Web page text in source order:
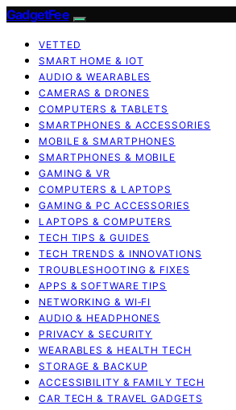
GadgetFee
VETTED
SMART HOME & IOT
AUDIO & WEARABLES
CAMERAS & DRONES
COMPUTERS & TABLETS
SMARTPHONES & ACCESSORIES
MOBILE & SMARTPHONES
SMARTPHONES & MOBILE
GAMING & VR
COMPUTERS & LAPTOPS
GAMING & PC ACCESSORIES
LAPTOPS & COMPUTERS
TECH TIPS & GUIDES
TECH TRENDS & INNOVATIONS
TROUBLESHOOTING & FIXES
APPS & SOFTWARE TIPS
NETWORKING & WI‑FI
AUDIO & HEADPHONES
PRIVACY & SECURITY
WEARABLES & HEALTH TECH
STORAGE & BACKUP
ACCESSIBILITY & FAMILY TECH
CAR TECH & TRAVEL GADGETS